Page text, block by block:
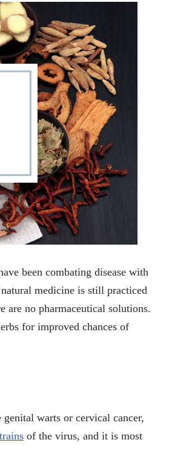
been combating disease with
medicine is still practiced
are no pharmaceutical solutions.
for improved chances of
warts or cervical cancer,
of the virus, and it is most